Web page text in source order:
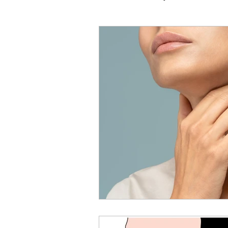
Vocal Technique
Performance & Mindset